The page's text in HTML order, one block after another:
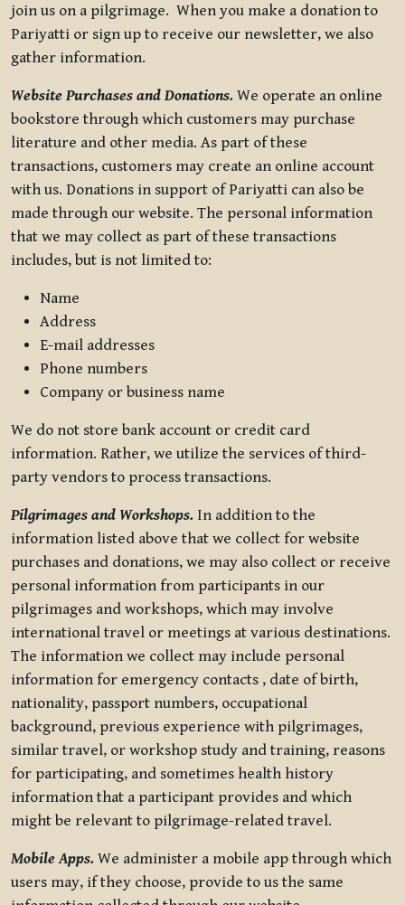
join us on a pilgrimage. When you make a donation to
Pariyatti or sign up to receive our newsletter, we also
gather information.
Website Purchases and Donations. We operate an online
bookstore through which customers may purchase
literature and other media. As part of these
transactions, customers may create an online account
with us. Donations in support of Pariyatti can also be
made through our website. The personal information
that we may collect as part of these transactions
includes, but is not limited to:
Name
Address
E-mail addresses
Phone numbers
Company or business name
We do not store bank account or credit card
information. Rather, we utilize the services of third-
party vendors to process transactions.
Pilgrimages and Workshops. In addition to the
information listed above that we collect for website
purchases and donations, we may also collect or receive
personal information from participants in our
pilgrimages and workshops, which may involve
international travel or meetings at various destinations.
The information we collect may include personal
information for emergency contacts , date of birth,
nationality, passport numbers, occupational
background, previous experience with pilgrimages,
similar travel, or workshop study and training, reasons
for participating, and sometimes health history
information that a participant provides and which
might be relevant to pilgrimage-related travel.
Mobile Apps. We administer a mobile app through which
users may, if they choose, provide to us the same